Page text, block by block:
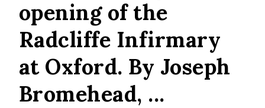
opening of the
Radcliffe Infirmary
at Oxford. By Joseph
Bromehead, ...